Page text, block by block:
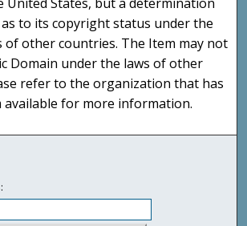
United States, but a determination
to its copyright status under the
of other countries. The Item may not
Domain under the laws of other
refer to the organization that has
available for more information.